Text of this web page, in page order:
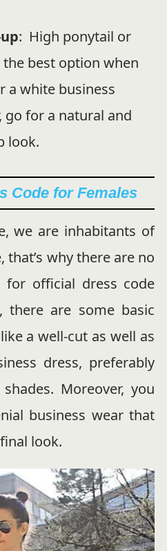
: High ponytail or
best option when
a white business
go for a natural and
look.
Code for Females
we are inhabitants of
that’s why there are no
official dress code
there are some basic
a well-cut as well as
dress, preferably
Moreover, you
business wear that
look.